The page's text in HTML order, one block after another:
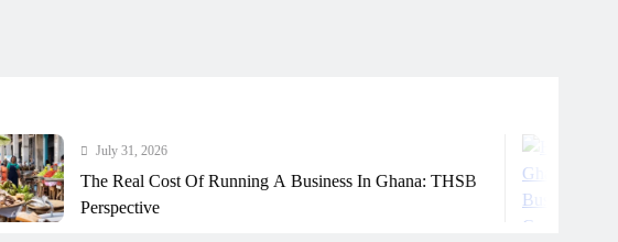
31, 2026
Cost Of Running A Business In Ghana: THSB
How